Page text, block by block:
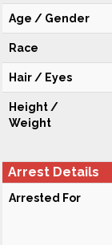
Age / Gender
Race
Hair / Eyes
Height /
Weight
Arrest Details
Arrested For